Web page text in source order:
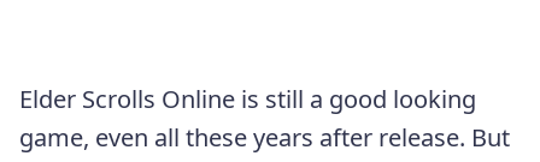
Elder Scrolls Online is still a good looking
game, even all these years after release. But